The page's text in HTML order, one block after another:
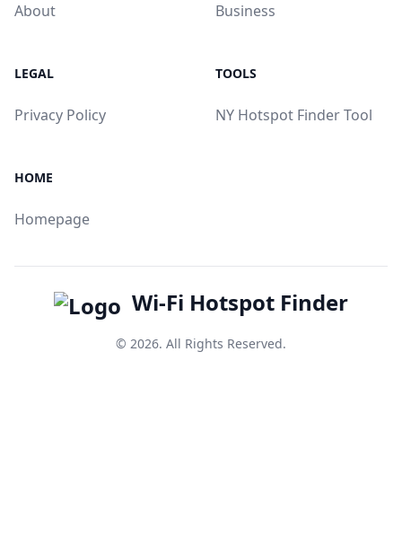
About Business
LEGAL
Privacy Policy
TOOLS
NY Hotspot Finder Tool
HOME
Homepage
Wi-Fi Hotspot Finder
© 2026. All Rights Reserved.